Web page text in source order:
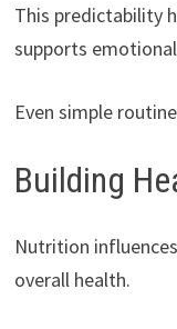
This predictability
supports
Even simple
Building
Nutrition
overall health.